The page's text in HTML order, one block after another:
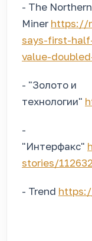
- The Northern
Miner https://
says-first-
value-
- "Золото и
технологии"
-
"Интерфакс"
stories/
- Trend